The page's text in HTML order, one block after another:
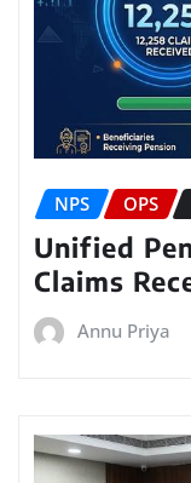
NPS OPS
Unified
Claims
Annu Priya